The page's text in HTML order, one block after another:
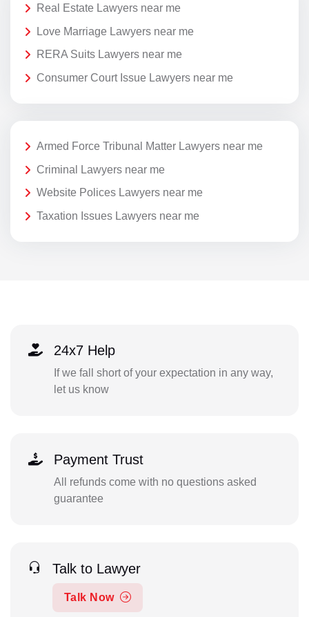
Real Estate Lawyers near me
Love Marriage Lawyers near me
RERA Suits Lawyers near me
Consumer Court Issue Lawyers near me
Armed Force Tribunal Matter Lawyers near me
Criminal Lawyers near me
Website Polices Lawyers near me
Taxation Issues Lawyers near me
24x7 Help
If we fall short of your expectation in any way,
let us know
Payment Trust
All refunds come with no questions asked
guarantee
Talk to Lawyer
Talk Now